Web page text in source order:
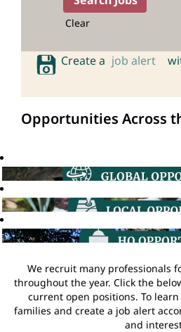
Clear
Create a job alert
Opportunities Across
We recruit many professionals
throughout the year. Click the
current open positions. To
families and create a job alert
and